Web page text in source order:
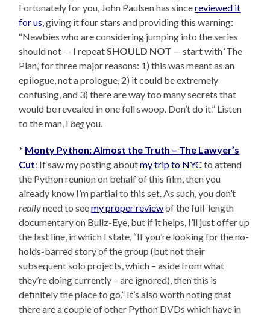
Fortunately for you, John Paulsen has sincereviewed it
for us, giving it four stars and providing this warning:
“Newbies who are considering jumping into the series
should not — I repeatSHOULD NOT — start with ‘The
Plan,’ for three major reasons: 1) this was meant as an
epilogue, not a prologue, 2) it could be extremely
confusing, and 3) there are way too many secrets that
would be revealed in one fell swoop. Don’t do it.” Listen
to the man, Ibegyou.
* Monty Python: Almost the Truth – The Lawyer’s
Cut: If saw my posting aboutmy trip to NYC to attend
the Python reunion on behalf of this film, then you
already know I’m partial to this set. As such, you don’t
reallyneed to seemy proper reviewof the full-length
documentary on Bullz-Eye, but if it helps, I’ll just offer up
the last line, in which I state, “If you’re looking for the no-
holds-barred story of the group (but not their
subsequent solo projects, which – aside from what
they’re doing currently – are ignored), then this is
definitely the place to go.” It’s also worth noting that
there are a couple of other Python DVDs which have in